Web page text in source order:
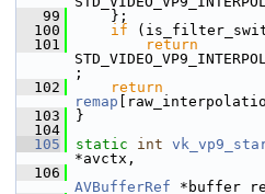
   99
};
  100
if
  101
return
;
  102
return
remap
  103
}
  104
  105
static int
*avctx,
  106
AVBufferRef